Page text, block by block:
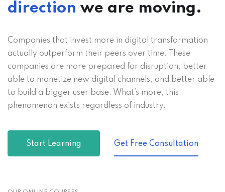
direction we are moving.
Companies that invest more in digital transformation
actually outperform their peers over time. These
companies are more prepared for disruption, better
able to monetize new digital channels, and better able
to build a bigger user base. What’s more, this
phenomenon exists regardless of industry.
Start Learning Get Free Consultation